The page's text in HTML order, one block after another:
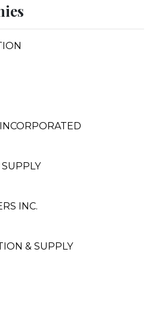
INC.
& SUPPLY